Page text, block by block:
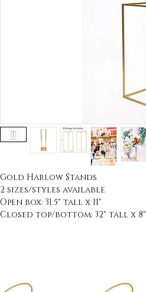
Gold Harlow Stands
2 sizes/styles available
Open box: 31.5" tall x 11"
Closed top/bottom: 32" tall x 8"